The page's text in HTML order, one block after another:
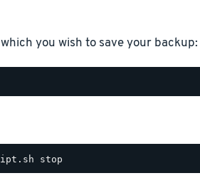
you wish to save your backup: